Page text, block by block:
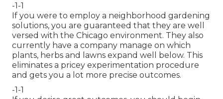
-1-1
If you were to employ a neighborhood gardening
solutions, you are guaranteed that they are well
versed with the Chicago environment. They also
currently have a company manage on which
plants, herbs and lawns expand well below. This
eliminates a pricey experimentation procedure
and gets you a lot more precise outcomes.
-1-1